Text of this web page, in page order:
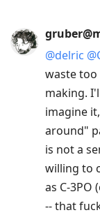
@delric @
waste
making.
imagine
around"
is not a
willing to
as C-3PO
-- that